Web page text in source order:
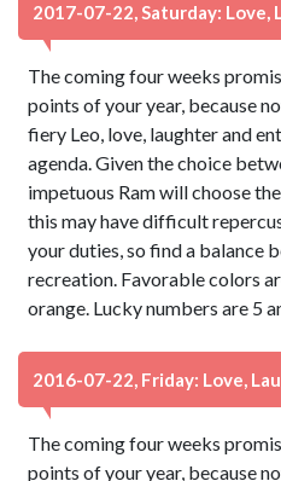
2017-07-22, Saturday:
The coming four weeks
points of your year, because
fiery Leo, love, laughter and
agenda. Given the choice
impetuous Ram will choose
this may have difficult
your duties, so find a balance
recreation. Favorable colors
orange. Lucky numbers are 5
2016-07-22, Friday: Love,
The coming four weeks
points of your year, because